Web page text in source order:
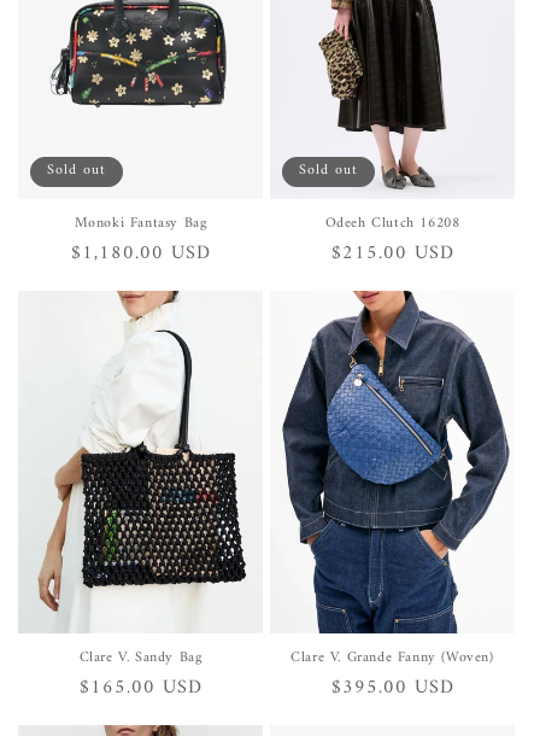
Sold out
Monoki Fantasy Bag
Regular
$1,180.00 USD
Sold out
Odeeh Clutch 16208
Regular
price
$215.00 USD
Clare V. Sandy Bag
Regular
price
$165.00 USD
Clare V. Grande Fanny (Woven)
Regular
$395.00 USD